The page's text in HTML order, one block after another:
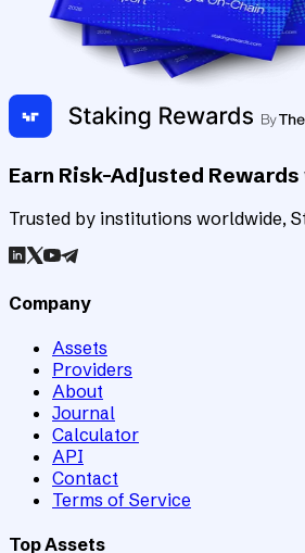
Earn Risk-Adjusted
Trusted by institutions worldwide,
Company
Assets
Providers
About
Journal
Calculator
API
Contact
Terms of Service
Top Assets